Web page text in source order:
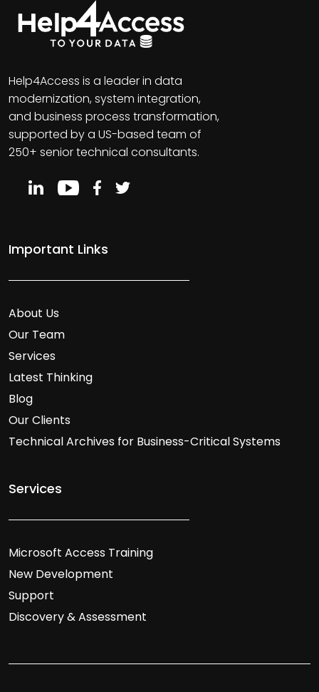
Help4Access is a leader in data
modernization, system integration,
and business process transformation,
supported by a US-based team of
250+ senior technical consultants.
Important Links
About Us
Our Team
Services
Latest Thinking
Blog
Our Clients
Technical Archives for Business-Critical Systems
Services
Microsoft Access Training
New Development
Support
Discovery & Assessment